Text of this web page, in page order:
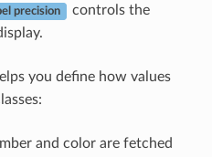
precision
controls the
you define how values
and color are fetched